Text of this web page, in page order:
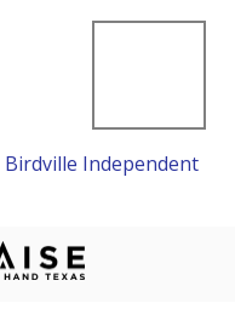
Birdville Independent